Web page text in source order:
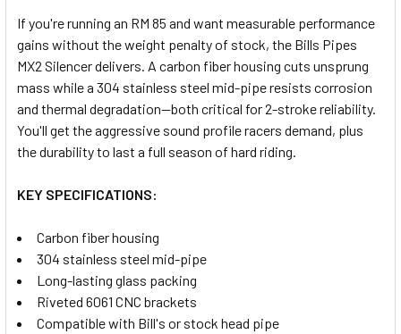
SELECT
ALL
ADD
SELECTED
TO CART
If you're running an RM 85 and want measurable performance
gains without the weight penalty of stock, the Bills Pipes
MX2 Silencer delivers. A carbon fiber housing cuts unsprung
mass while a 304 stainless steel mid-pipe resists corrosion
and thermal degradation—both critical for 2-stroke reliability.
You'll get the aggressive sound profile racers demand, plus
the durability to last a full season of hard riding.
KEY SPECIFICATIONS:
Carbon fiber housing
304 stainless steel mid-pipe
Long-lasting glass packing
Riveted 6061 CNC brackets
Compatible with Bill's or stock head pipe